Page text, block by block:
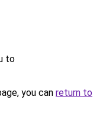
to
you can return to